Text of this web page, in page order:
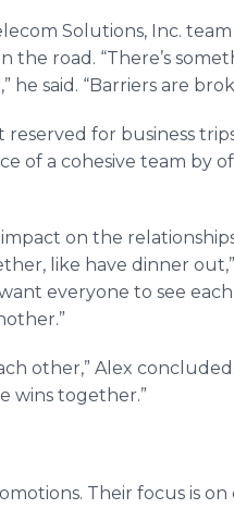
Solutions, Inc.
road. “There’s
said. “Barriers are
for business
of a cohesive team by
on the
like have dinner
everyone to see
other,” Alex
wins together.”
Their focus is